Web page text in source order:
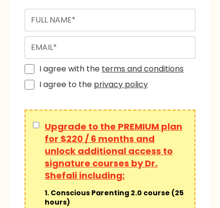
I agree with the terms and conditions
I agree to the privacy policy
Upgrade to the PREMIUM plan
for $220 / 6 months and
unlock additional access to
signature courses by Dr.
Shefali including:
1. Conscious Parenting 2.0 course (25
hours)